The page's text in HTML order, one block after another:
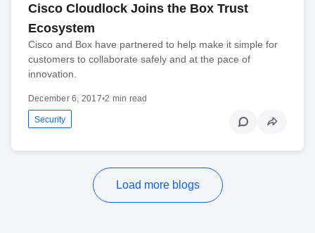
Cisco Cloudlock Joins the Box Trust
Ecosystem
Cisco and Box have partnered to help make it simple for
customers to collaborate safely and at the pace of
innovation.
December 6, 2017•2 min read
Security
Load more blogs